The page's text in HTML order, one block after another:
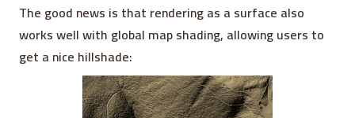
The good news is that rendering as a surface also
works well with global map shading, allowing users to
get a nice hillshade: